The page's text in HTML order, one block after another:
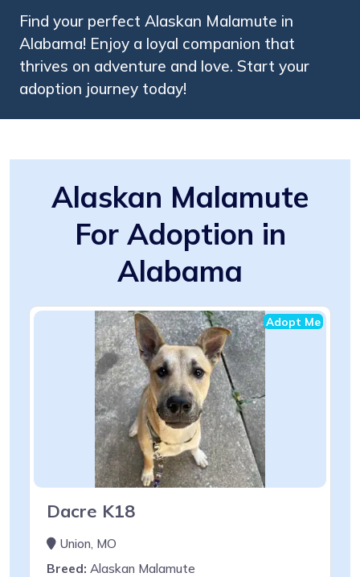
Find your perfect Alaskan Malamute in
Alabama! Enjoy a loyal companion that
thrives on adventure and love. Start your
adoption journey today!
Alaskan Malamute
For Adoption in
Alabama
Adopt Me
Dacre K18
Union, MO
Breed: Alaskan Malamute